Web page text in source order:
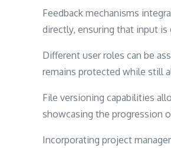
Feedback mechanisms
directly, ensuring that input
Different user roles can be
remains protected while still
File versioning capabilities
showcasing the progression
Incorporating project